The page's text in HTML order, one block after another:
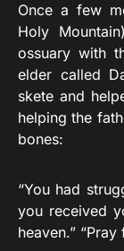
Once a few
Holy
ossuary with
elder called
skete and
helping the
bones:
“You had
you received
heaven.”